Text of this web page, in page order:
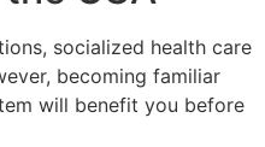
socialized health care
becoming familiar
will benefit you before